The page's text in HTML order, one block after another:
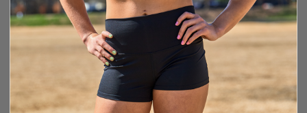
M L XL
Decrease
Quantity
Increase
Quantity